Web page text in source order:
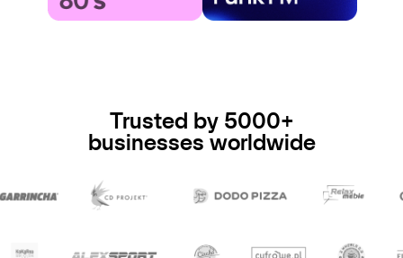
Trusted by 5000+
businesses worldwide